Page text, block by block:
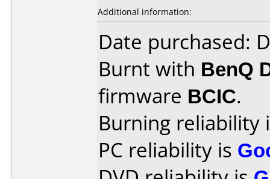
Additional information:
Date purchased:
Burnt with BenQ
firmware BCIC.
Burning reliability
PC reliability is